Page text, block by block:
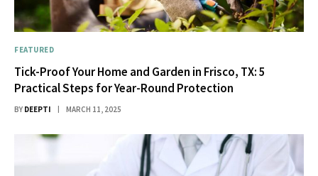
FEATURED
Tick-Proof Your Home and Garden in Frisco, TX: 5
Practical Steps for Year-Round Protection
BY DEEPTI MARCH 11, 2025